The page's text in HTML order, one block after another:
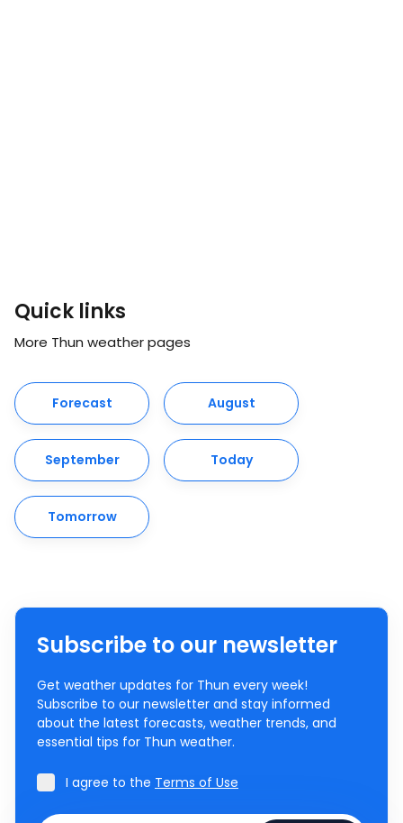
Quick links
More Thun weather pages
Forecast August
September Today
Tomorrow
Subscribe to our newsletter
Get weather updates for Thun every week!
Subscribe to our newsletter and stay informed
about the latest forecasts, weather trends, and
essential tips for Thun weather.
I agree to the Terms of Use